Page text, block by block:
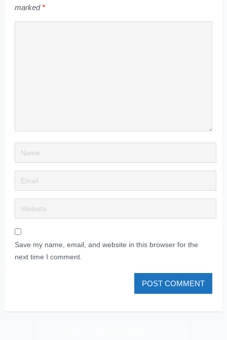
marked *
Save my name, email, and website in this browser for the
next time I comment.